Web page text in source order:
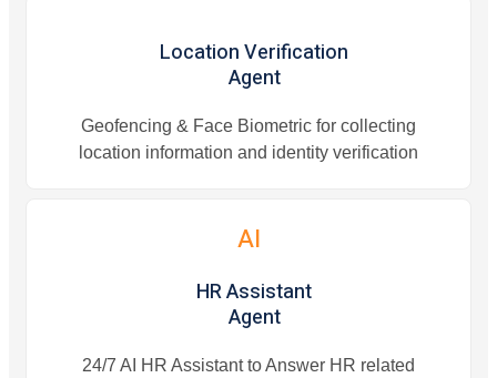
Location Verification
Agent
Geofencing & Face Biometric for collecting
location information and identity verification
AI
HR Assistant
Agent
24/7 AI HR Assistant to Answer HR related